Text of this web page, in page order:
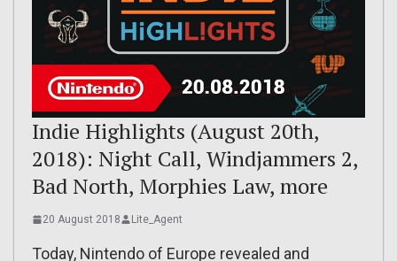
Indie Highlights (August 20th,
2018): Night Call, Windjammers 2,
Bad North, Morphies Law, more
20 August 2018 Lite_Agent
Today, Nintendo of Europe revealed and